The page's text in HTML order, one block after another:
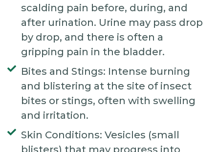
scalding pain before, during, and
after urination. Urine may pass drop
by drop, and there is often a
gripping pain in the bladder.
Bites and Stings: Intense burning
and blistering at the site of insect
bites or stings, often with swelling
and irritation.
Skin Conditions: Vesicles (small